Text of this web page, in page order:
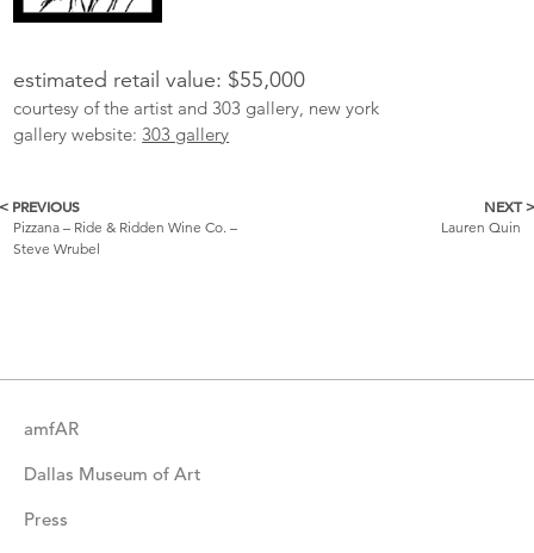
estimated retail value: $55,000
courtesy of the artist and 303 gallery, new york
gallery website:303 gallery
More
Catalogue
< PREVIOUS
Pizzana – Ride & Ridden Wine Co. –
Steve Wrubel
NEXT >
Lauren Quin
amfAR
Dallas Museum of Art
Press